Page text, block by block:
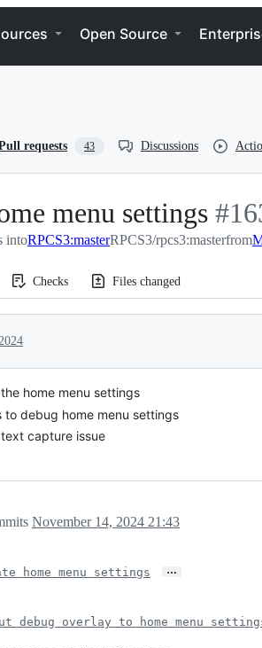
Open Source
requests 43 Discussions
menu settings -
#
#
intoRPCS3:masterRPCS3/rpcs3:masterfrom
Checks Files changed
home menu settings
to debug home menu settings
capture issue
November 14, 2024 21:43
home menu settings …
debug overlay to home menu